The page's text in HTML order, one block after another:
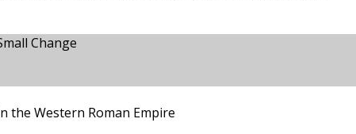
Change
the Western Roman Empire